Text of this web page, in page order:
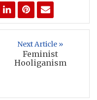
Next Article »
Feminist
Hooliganism